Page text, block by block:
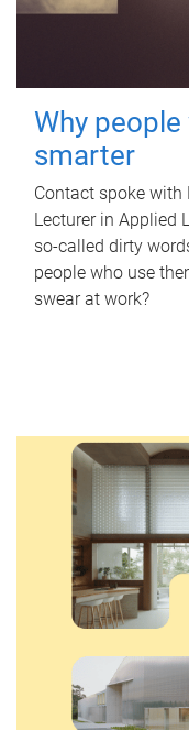
Why
smarter
Contact spoke with
Lecturer in Applied
so-called dirty
people who use
swear at work?